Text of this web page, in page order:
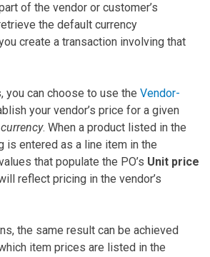
of the vendor or customer’s
the default currency
create a transaction involving that
you can choose to use the Vendor-
your vendor’s price for a given
. When a product listed in the
is entered as a line item in the
that populate the PO’s Unit price
reflect pricing in the vendor’s
the same result can be achieved
item prices are listed in the